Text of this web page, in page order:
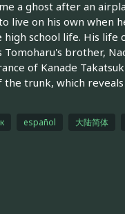
a ghost after an
live on his own when
school life. His life
brother,
of Kanade
trunk, which
español 大陆简体